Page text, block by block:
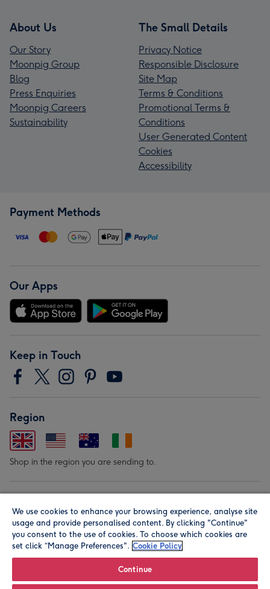
About Us
Our Story
Moonpig Group
Blog
Press Enquiries
Moonpig Careers
Sustainability
The Small Details
Privacy Notice
Responsible Disclosure
Site Map
Terms & Conditions
Promotional Terms &
Conditions
User Generated Content
Cookies
Accessibility
Payment Methods
Our Apps
Keep in Touch
Region
Shop in the region you are sending to.
We use cookies to enhance your browsing experience, analyse site
usage and provide personalised content. By clicking "Continue"
you consent to the use of cookies. To choose which cookies are
set click “Manage Preferences". Cookie Policy
Continue